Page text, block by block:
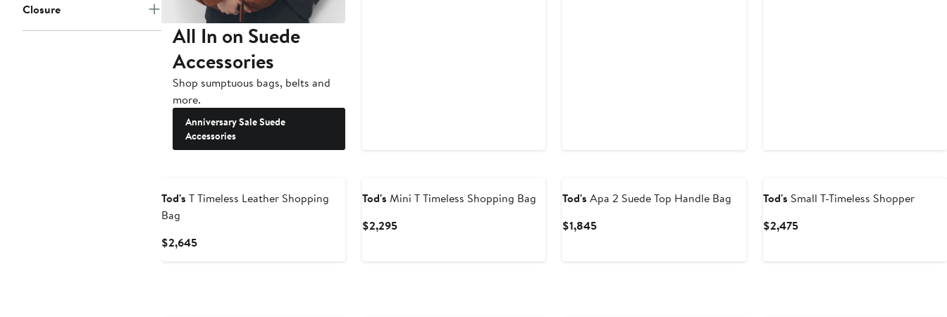
Closure
All In on Suede
Accessories
Shop sumptuous bags, belts and
more.
Anniversary Sale Suede
Accessories
Tod's T Timeless Leather Shopping
Bag
$2,645Current
Tod's Mini T Timeless Shopping Bag
$2,295Current
Tod's Apa 2 Suede Top Handle Bag
$1,845Current
Tod's Small T-Timeless Shopper
$2,475Current